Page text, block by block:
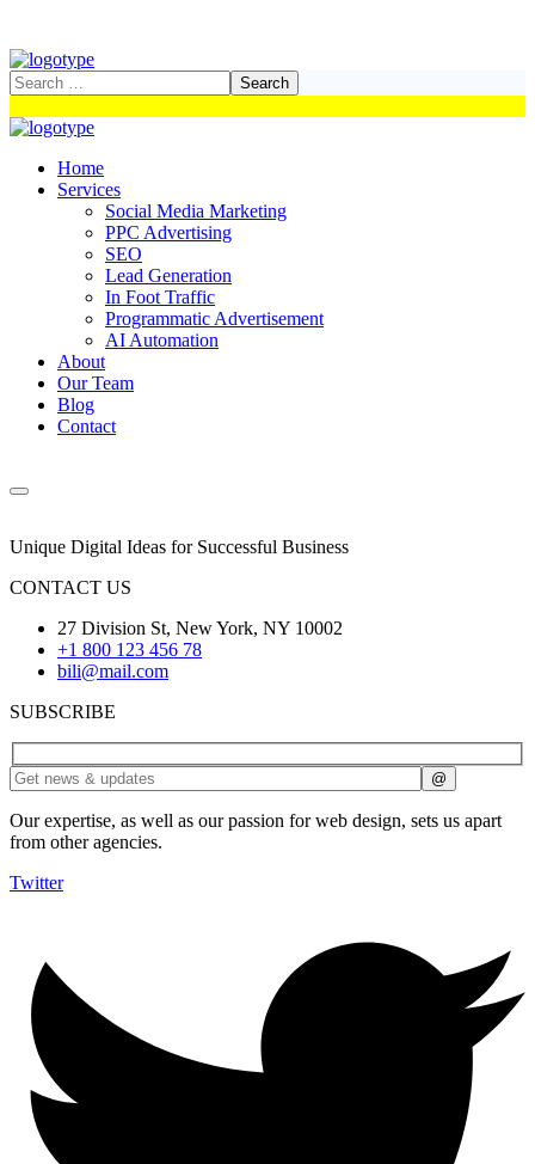
Home
Services
Social Media Marketing
PPC Advertising
SEO
Lead Generation
In Foot Traffic
Programmatic Advertisement
AI Automation
About
Our Team
Blog
Contact
Unique Digital Ideas for Successful Business
CONTACT US
27 Division St, New York, NY 10002
+1 800 123 456 78
bili@mail.com
SUBSCRIBE
Our expertise, as well as our passion for web design, sets us apart
from other agencies.
Twitter